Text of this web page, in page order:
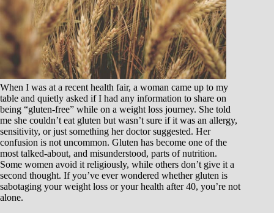
When I was at a recent health fair, a woman came up to my
table and quietly asked if I had any information to share on
being “gluten-free” while on a weight loss journey. She told
me she couldn’t eat gluten but wasn’t sure if it was an allergy,
sensitivity, or just something her doctor suggested. Her
confusion is not uncommon. Gluten has become one of the
most talked-about, and misunderstood, parts of nutrition.
Some women avoid it religiously, while others don’t give it a
second thought. If you’ve ever wondered whether gluten is
sabotaging your weight loss or your health after 40, you’re not
alone.